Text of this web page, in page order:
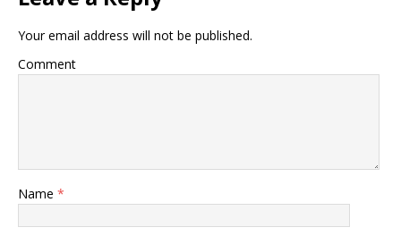
Your email address will not be published.
Comment
Name *